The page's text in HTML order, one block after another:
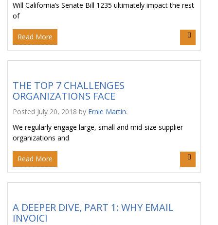
Will California’s Senate Bill 1235 ultimately impact the rest
of
Read More
THE TOP 7 CHALLENGES
ORGANIZATIONS FACE
Posted July 20, 2018 by Ernie Martin.
We regularly engage large, small and mid-size supplier
organizations and
Read More
A DEEPER DIVE, PART 1: WHY EMAIL
INVOICI